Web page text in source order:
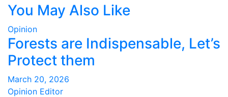
You May Also Like
Opinion
Forests are Indispensable, Let’s
Protect them
March 20, 2026
Opinion Editor